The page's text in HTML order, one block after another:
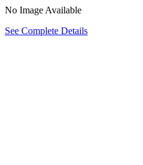
No Image Available
See Complete Details